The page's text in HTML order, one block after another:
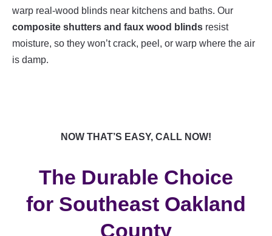
warp real-wood blinds near kitchens and baths. Our
composite shutters and faux wood blinds resist
moisture, so they won’t crack, peel, or warp where the air
is damp.
NOW THAT’S EASY, CALL NOW!
The Durable Choice
for Southeast Oakland
County